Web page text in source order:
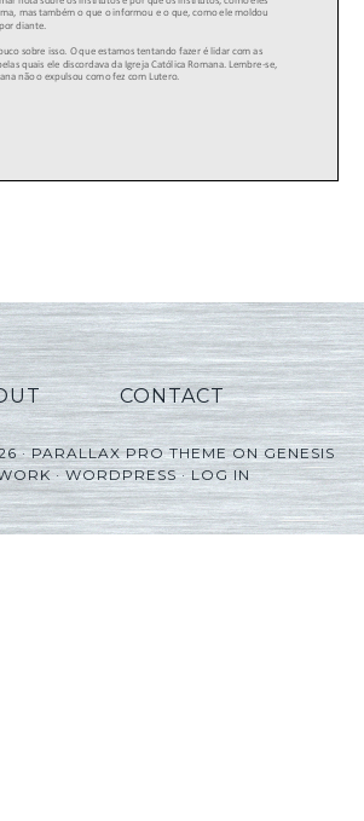
CONTACT
·PARALLAX PRO THEMEONGENESIS
·WORDPRESS·LOG IN